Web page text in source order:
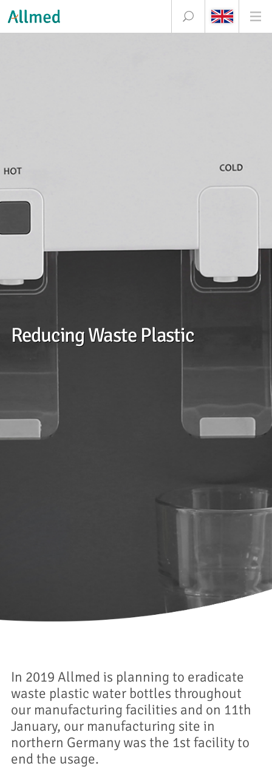
Reducing Waste Plastic
In 2019 Allmed is planning to eradicate
waste plastic water bottles throughout
our manufacturing facilities and on 11th
January, our manufacturing site in
northern Germany was the 1st facility to
end the usage.